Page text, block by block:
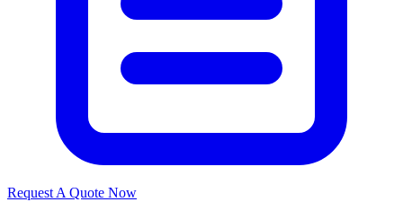
Request A Quote Now